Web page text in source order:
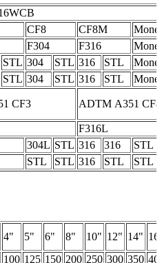
CF8 CF8M
Monel
F304 F316
Monel
STL 304 STL 316 STL
Monel
STL 304 STL 316 STL
Monel
CF3 ADTM A351
F316L
304L STL 316 316
STL
STL STL 316 STL STL
4" 5" 6" 8" 10" 12" 14"
100 125 150 200 250 300 350